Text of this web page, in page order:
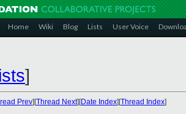
Home Wiki Blog Lists User Voice
]
Prev][Thread Next][Date Index][Thread Index]